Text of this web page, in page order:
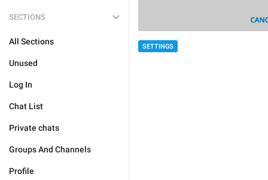
SECTIONS
All Sections
Unused
Log In
Chat List
Private chats
Groups And Channels
Profile
SETTINGS